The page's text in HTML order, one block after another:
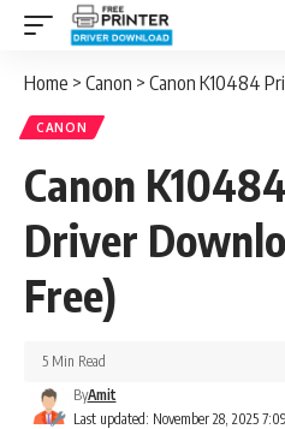
Home > Canon > Canon K10484
CANON
Canon
Driver
Free)
Last updated: November 28, 2025
ByAmit
5 Min Read